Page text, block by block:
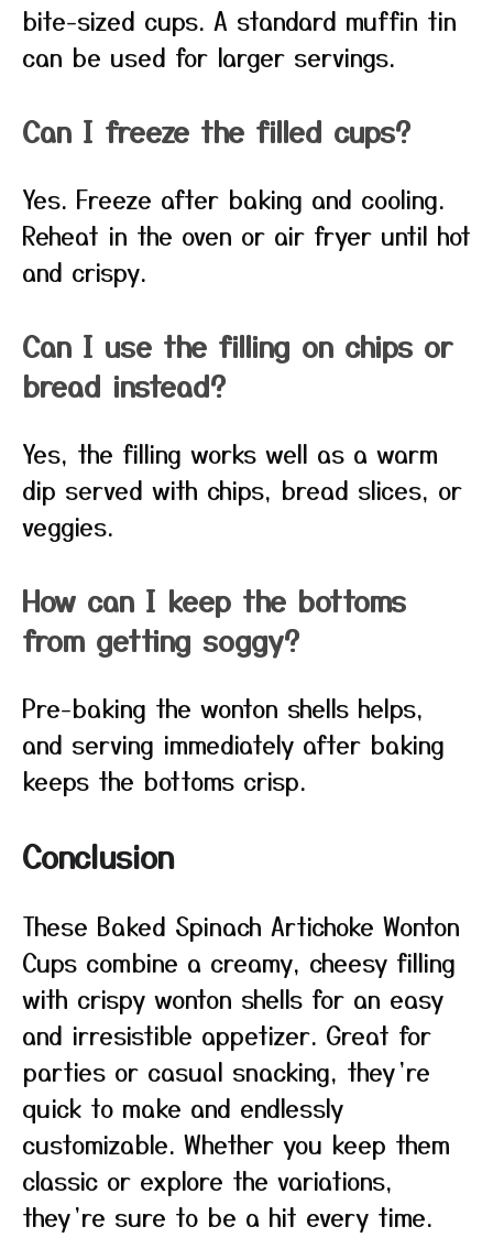
bite-sized cups. A standard muffin tin
can be used for larger servings.
Can I freeze the filled cups?
Yes. Freeze after baking and cooling.
Reheat in the oven or air fryer until hot
and crispy.
Can I use the filling on chips or
bread instead?
Yes, the filling works well as a warm
dip served with chips, bread slices, or
veggies.
How can I keep the bottoms
from getting soggy?
Pre-baking the wonton shells helps,
and serving immediately after baking
keeps the bottoms crisp.
Conclusion
These Baked Spinach Artichoke Wonton
Cups combine a creamy, cheesy filling
with crispy wonton shells for an easy
and irresistible appetizer. Great for
parties or casual snacking, they’re
quick to make and endlessly
customizable. Whether you keep them
classic or explore the variations,
they’re sure to be a hit every time.